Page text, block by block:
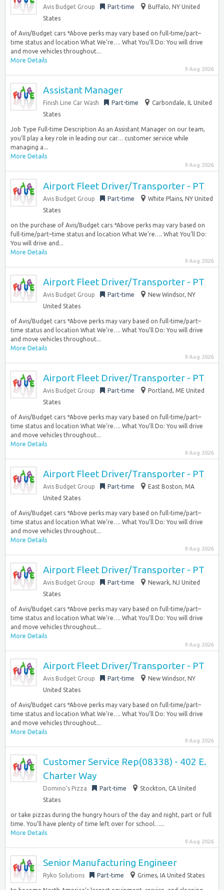
Avis Budget Group Part-time
Buffalo, NY United
States
of Avis/Budget cars *Above perks may vary based on full-time/part–
time status and location What We’re…. What You’ll Do: You will drive
and move vehicles throughout...
More Details
9 Aug 2026
Assistant Manager
Finish Line Car Wash Part-time
Carbondale, IL United
States
Job Type Full-time Description As an Assistant Manager on our team,
you’ll play a key role in leading our car… customer service while
managing a...
More Details
9 Aug 2026
Airport Fleet Driver/Transporter - PT
Avis Budget Group Part-time
White Plains, NY United
States
on the purchase of Avis/Budget cars *Above perks may vary based on
full-time/part–time status and location What We’re…. What You’ll Do:
You will drive and...
More Details
9 Aug 2026
Airport Fleet Driver/Transporter - PT
Avis Budget Group Part-time
New Windsor, NY
United States
of Avis/Budget cars *Above perks may vary based on full-time/part–
time status and location What We’re…. What You’ll Do: You will drive
and move vehicles throughout...
More Details
9 Aug 2026
Airport Fleet Driver/Transporter - PT
Avis Budget Group Part-time
Portland, ME United
States
of Avis/Budget cars *Above perks may vary based on full-time/part–
time status and location What We’re…. What You’ll Do: You will drive
and move vehicles throughout...
More Details
9 Aug 2026
Airport Fleet Driver/Transporter - PT
Avis Budget Group Part-time
East Boston, MA
United States
of Avis/Budget cars *Above perks may vary based on full-time/part–
time status and location What We’re…. What You’ll Do: You will drive
and move vehicles throughout...
More Details
9 Aug 2026
Airport Fleet Driver/Transporter - PT
Avis Budget Group Part-time
Newark, NJ United
States
of Avis/Budget cars *Above perks may vary based on full-time/part–
time status and location What We’re…. What You’ll Do: You will drive
and move vehicles throughout...
More Details
9 Aug 2026
Airport Fleet Driver/Transporter - PT
Avis Budget Group Part-time
New Windsor, NY
United States
of Avis/Budget cars *Above perks may vary based on full-time/part–
time status and location What We’re…. What You’ll Do: You will drive
and move vehicles throughout...
More Details
9 Aug 2026
Customer Service Rep(08338) - 402 E.
Charter Way
Domino’s Pizza Part-time
Stockton, CA United
States
or take pizzas during the hungry hours of the day and night, part or full
time. You’ll have plenty of time left over for school…...
More Details
9 Aug 2026
Senior Manufacturing Engineer
Ryko Solutions Part-time Grimes, IA United States